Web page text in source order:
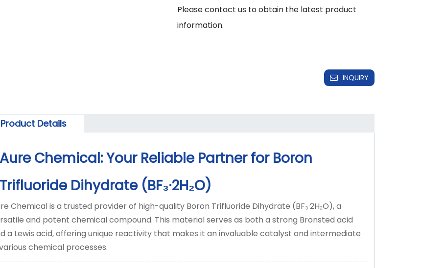
Please contact us to obtain the latest product
INQUIRY
Product Details
Aure Chemical: Your Reliable Partner for Boron
Trifluoride Dihydrate (BF₃·2H₂O)
Chemical is a trusted provider of high-quality Boron Trifluoride Dihydrate (BF₃·2H₂O), a
and potent chemical compound. This material serves as both a strong Bronsted acid
a Lewis acid, offering unique reactivity that makes it an invaluable catalyst and intermediate
chemical processes.